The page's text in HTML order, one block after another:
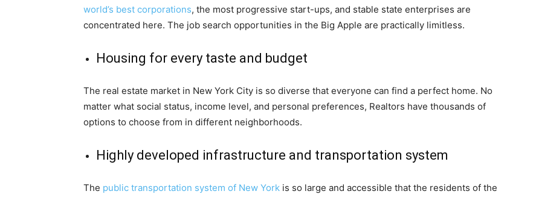
world’s best corporations, the most progressive start-ups, and stable state enterprises are
concentrated here. The job search opportunities in the Big Apple are practically limitless.
Housing for every taste and budget
The real estate market in New York City is so diverse that everyone can find a perfect home. No
matter what social status, income level, and personal preferences, Realtors have thousands of
options to choose from in different neighborhoods.
Highly developed infrastructure and transportation system
The public transportation system of New York is so large and accessible that the residents of the